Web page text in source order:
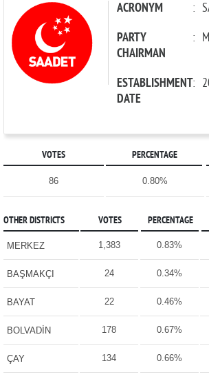
ACRONYM :
PARTY
CHAIRMAN
:
ESTABLISHMENT
DATE
:
VOTES PERCENTAGE
86 0.80%
OTHER DISTRICTS VOTES PERCENTAGE
MERKEZ 1,383 0.83%
BAŞMAKÇI 24 0.34%
BAYAT 22 0.46%
BOLVADİN 178 0.67%
ÇAY 134 0.66%